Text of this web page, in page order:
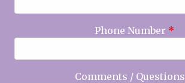
Phone Number *
Comments / Questions